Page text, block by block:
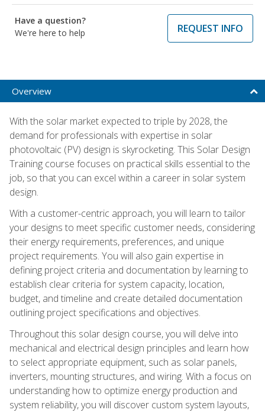
Have a question?
We're here to help
REQUEST INFO
Overview
With the solar market expected to triple by 2028, the
demand for professionals with expertise in solar
photovoltaic (PV) design is skyrocketing. This Solar Design
Training course focuses on practical skills essential to the
job, so that you can excel within a career in solar system
design.
With a customer-centric approach, you will learn to tailor
your designs to meet specific customer needs, considering
their energy requirements, preferences, and unique
project requirements. You will also gain expertise in
defining project criteria and documentation by learning to
establish clear criteria for system capacity, location,
budget, and timeline and create detailed documentation
outlining project specifications and objectives.
Throughout this solar design course, you will delve into
mechanical and electrical design principles and learn how
to select appropriate equipment, such as solar panels,
inverters, mounting structures, and wiring. With a focus on
understanding how to optimize energy production and
system reliability, you will discover custom system layouts,